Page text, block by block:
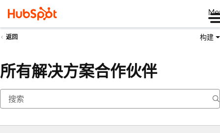
返回 构建
所有解决方案合作伙伴